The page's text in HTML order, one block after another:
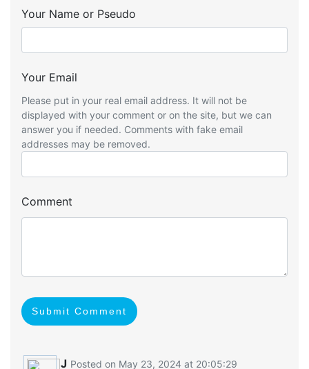
Your Name or Pseudo
Your Email
Please put in your real email address. It will not be
displayed with your comment or on the site, but we can
answer you if needed. Comments with fake email
addresses may be removed.
Comment
Submit Comment
J Posted on May 23, 2024 at 20:05:29